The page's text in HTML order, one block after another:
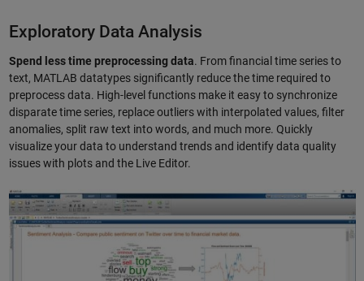
Exploratory Data Analysis
Spend less time preprocessing data. From financial time series to
text, MATLAB datatypes significantly reduce the time required to
preprocess data. High-level functions make it easy to synchronize
disparate time series, replace outliers with interpolated values, filter
anomalies, split raw text into words, and much more. Quickly
visualize your data to understand trends and identify data quality
issues with plots and the Live Editor.